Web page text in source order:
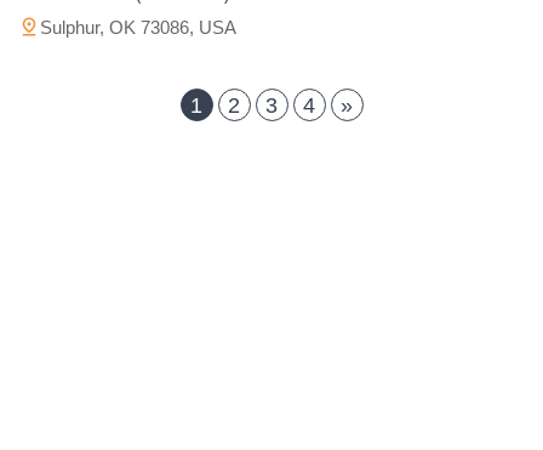
Sulphur, OK 73086, USA
1 2 3 4 »